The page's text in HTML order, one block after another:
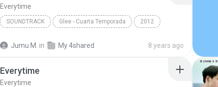
Everytime
SOUNDTRACK Glee - Cuarta Temporada 2012
Jumu M. in My 4shared 8 years ago
Everytime
Everytime